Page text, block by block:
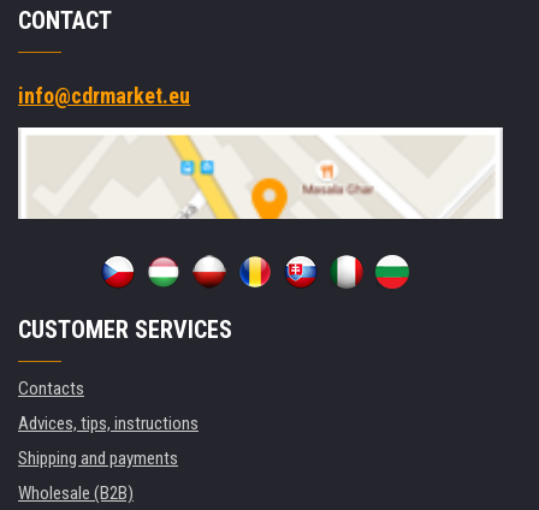
CONTACT
info@cdrmarket.eu
CUSTOMER SERVICES
Contacts
Advices, tips, instructions
Shipping and payments
Wholesale (B2B)